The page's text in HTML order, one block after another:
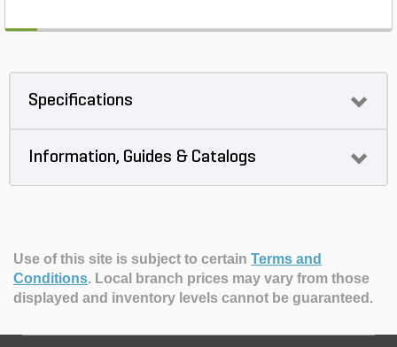
Specifications
Information, Guides & Catalogs
Use of this site is subject to certain Terms and
Conditions. Local branch prices may vary from those
displayed and inventory levels cannot be guaranteed.